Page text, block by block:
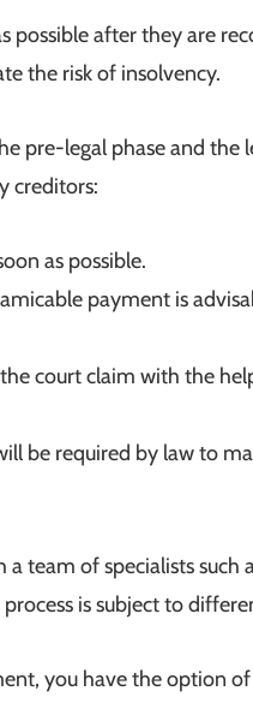
possible after they are
the risk of insolvency.
pre-legal phase and the
creditors:
as possible.
payment is
court claim with the
be required by law to
a team of specialists such
is subject to
you have the option